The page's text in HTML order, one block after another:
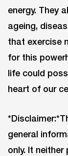
energy. They
ageing,
that exercise
for this
life could
heart of our
general
only. It